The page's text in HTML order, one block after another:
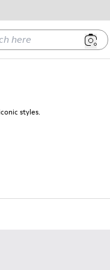
styles.